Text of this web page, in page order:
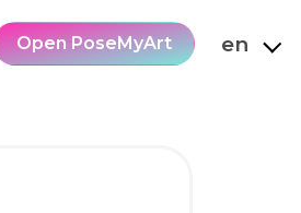
Open PoseMyArt en